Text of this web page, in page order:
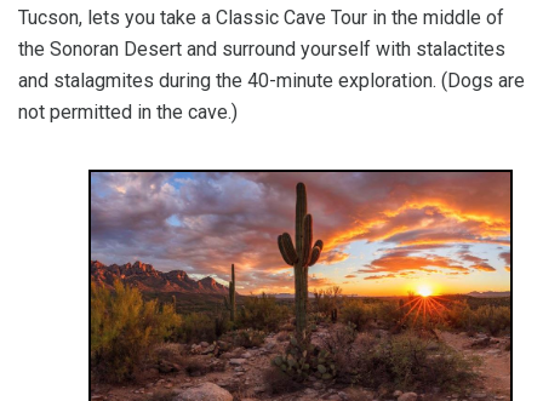
Tucson, lets you take a Classic Cave Tour in the middle of
the Sonoran Desert and surround yourself with stalactites
and stalagmites during the 40-minute exploration. (Dogs are
not permitted in the cave.)